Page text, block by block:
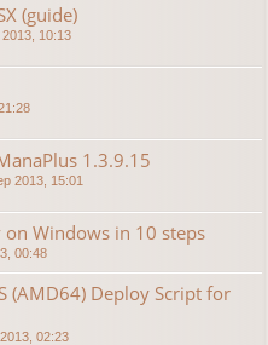
(guide)
10:13
1.3.9.15
2013, 15:01
Windows in 10 steps
00:48
(AMD64) Deploy Script for
02:23